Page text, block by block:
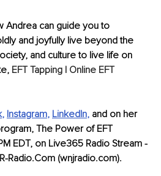
Andrea can guide you to
and joyfully live beyond the
and culture to live life on
EFT Tapping | Online EFT
, Instagram, LinkedIn, and on her
The Power of EFT
EDT, on Live365 Radio Stream -
Radio.Com (wnjradio.com).